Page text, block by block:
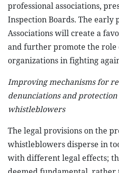
professional associations,
Inspection Boards. The early
Associations will create a
and further promote the role
organizations in fighting
Improving mechanisms for
denunciations and
whistleblowers
The legal provisions on the
whistleblowers disperse in
with different legal effects;